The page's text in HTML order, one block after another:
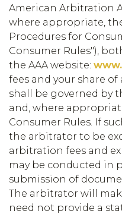
American Arbitration
where appropriate,
Procedures for
Consumer Rules"),
the AAA website:
fees and your share
shall be governed by
and, where
Consumer Rules. If
the arbitrator to be
arbitration fees and
may be conducted in
submission of
The arbitrator will
need not provide a